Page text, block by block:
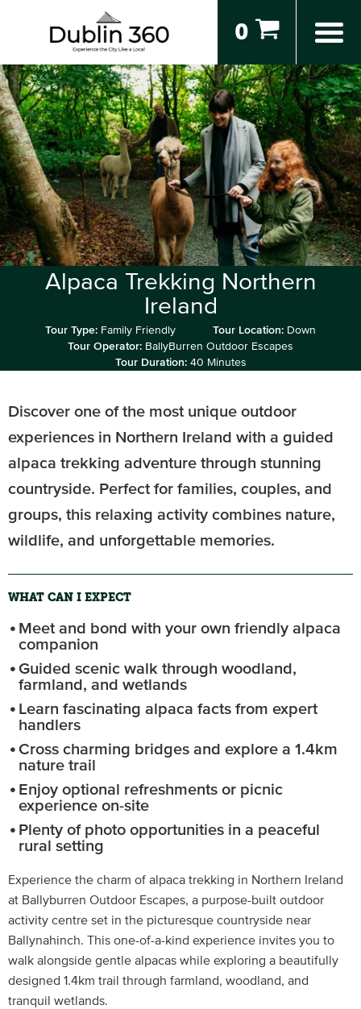
0
Alpaca Trekking Northern
Ireland
Tour Type: Family Friendly Tour Location: Down
Tour Operator: BallyBurren Outdoor Escapes
Tour Duration: 40 Minutes
Discover one of the most unique outdoor
experiences in Northern Ireland with a guided
alpaca trekking adventure through stunning
countryside. Perfect for families, couples, and
groups, this relaxing activity combines nature,
wildlife, and unforgettable memories.
WHAT CAN I EXPECT
Meet and bond with your own friendly alpaca
companion
Guided scenic walk through woodland,
farmland, and wetlands
Learn fascinating alpaca facts from expert
handlers
Cross charming bridges and explore a 1.4km
nature trail
Enjoy optional refreshments or picnic
experience on-site
Plenty of photo opportunities in a peaceful
rural setting
Experience the charm of alpaca trekking in Northern Ireland
at Ballyburren Outdoor Escapes, a purpose-built outdoor
activity centre set in the picturesque countryside near
Ballynahinch. This one-of-a-kind experience invites you to
walk alongside gentle alpacas while exploring a beautifully
designed 1.4km trail through farmland, woodland, and
tranquil wetlands.